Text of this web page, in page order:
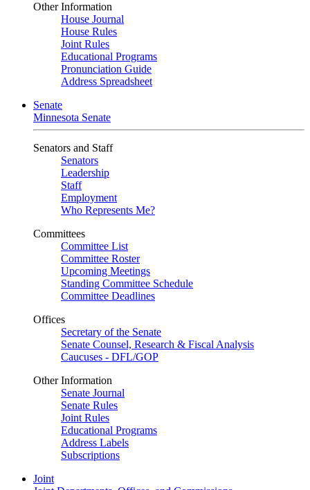
Other Information
House Journal
House Rules
Joint Rules
Educational Programs
Pronunciation Guide
Address Spreadsheet
Senate
Minnesota Senate
Senators and Staff
Senators
Leadership
Staff
Employment
Who Represents Me?
Committees
Committee List
Committee Roster
Upcoming Meetings
Standing Committee Schedule
Committee Deadlines
Offices
Secretary of the Senate
Senate Counsel, Research & Fiscal Analysis
Caucuses - DFL/GOP
Other Information
Senate Journal
Senate Rules
Joint Rules
Educational Programs
Address Labels
Subscriptions
Joint